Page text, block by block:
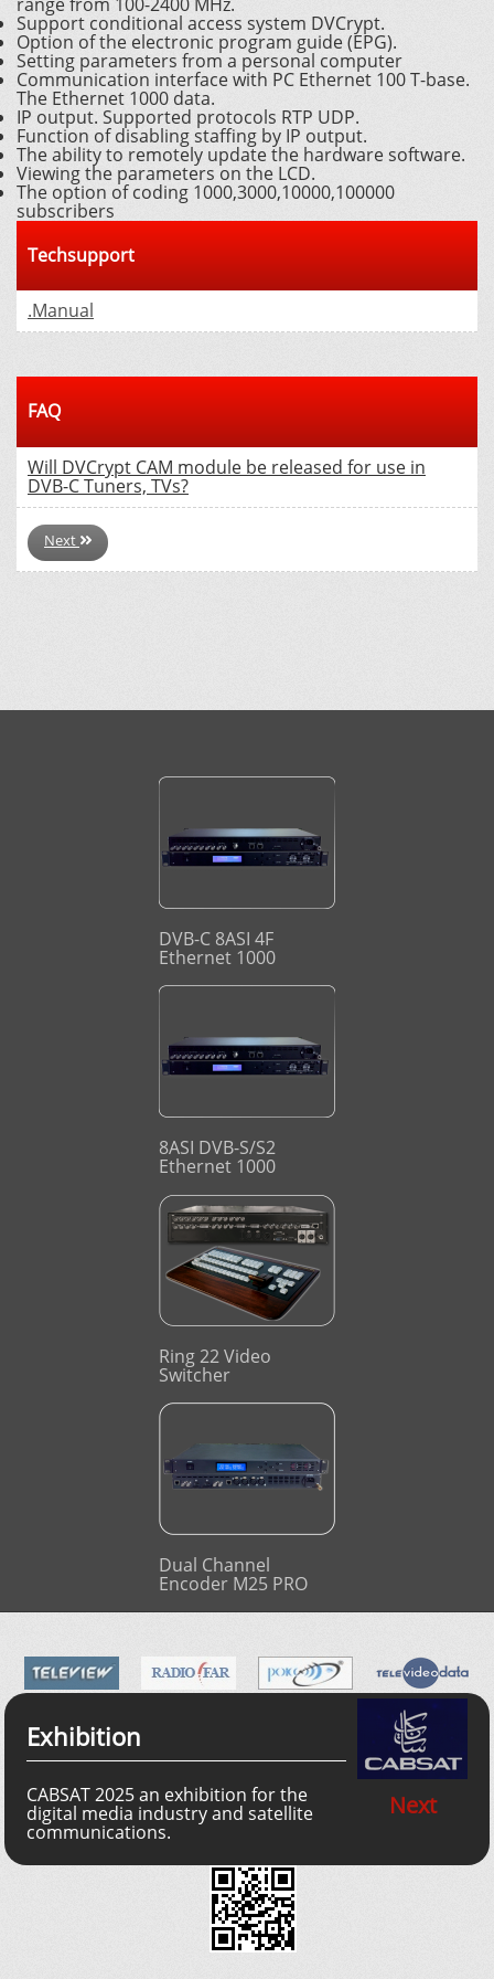
Support conditional access system DVCrypt.
Option of the electronic program guide (EPG).
Setting parameters from a personal computer
Communication interface with PC Ethernet 100 T-base.
The Ethernet 1000 data.
IP output. Supported protocols RTP UDP.
Function of disabling staffing by IP output.
The ability to remotely update the hardware software.
Viewing the parameters on the LCD.
The option of coding 1000,3000,10000,100000
subscribers
Techsupport
.Manual
FAQ
Will DVCrypt CAM module be released for use in
DVB-C Tuners, TVs?
Next
DVB-C 8ASI 4F
Ethernet 1000
8ASI DVB-S/S2
Ethernet 1000
Ring 22 Video
Switcher
Dual Channel
Encoder M25 PRO
Exhibition
CABSAT 2025 an exhibition for the
digital media industry and satellite
communications.
Next